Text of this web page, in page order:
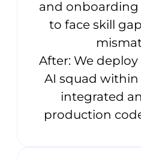
and
to face skill
After: We
AI squad within
integrated
production